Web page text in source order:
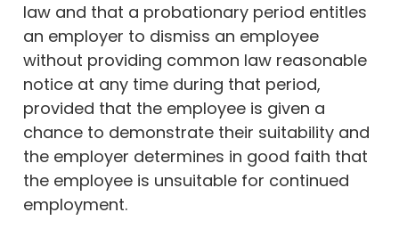
law and that a probationary period entitles
an employer to dismiss an employee
without providing common law reasonable
notice at any time during that period,
provided that the employee is given a
chance to demonstrate their suitability and
the employer determines in good faith that
the employee is unsuitable for continued
employment.